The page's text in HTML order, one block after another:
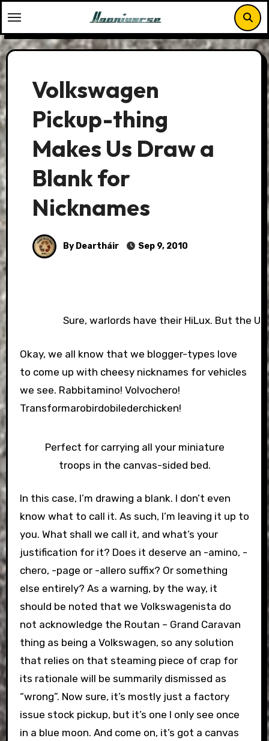
to
content
Volkswagen
Pickup-thing
Makes Us Draw a
Blank for
Nicknames
By Deartháir Sep 9, 2010
Sure, warlords have their HiLux. But the
Okay, we all know that we blogger-types love
to come up with cheesy nicknames for vehicles
we see. Rabbitamino! Volvochero!
Transformarobirdobilederchicken!
Perfect for carrying all your miniature
troops in the canvas-sided bed.
In this case, I’m drawing a blank. I don’t even
know what to call it. As such, I’m leaving it up to
you. What shall we call it, and what’s your
justification for it? Does it deserve an -amino, -
chero, -page or -allero suffix? Or something
else entirely? As a warning, by the way, it
should be noted that we Volkswagenista do
not acknowledge the Routan – Grand Caravan
thing as being a Volkswagen, so any solution
that relies on that steaming piece of crap for
its rationale will be summarily dismissed as
“wrong”. Now sure, it’s mostly just a factory
issue stock pickup, but it’s one I only see once
in a blue moon. And come on, it’s got a canvas